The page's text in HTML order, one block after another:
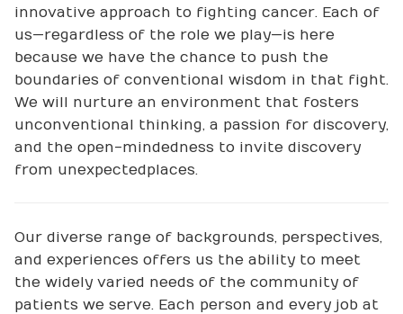
innovative approach to fighting cancer. Each of
us—regardless of the role we play—is here
because we have the chance to push the
boundaries of conventional wisdom in that fight.
We will nurture an environment that fosters
unconventional thinking, a passion for discovery,
and the open-mindedness to invite discovery
from unexpected places.
Our diverse range of backgrounds, perspectives,
and experiences offers us the ability to meet
the widely varied needs of the community of
patients we serve. Each person and every job at